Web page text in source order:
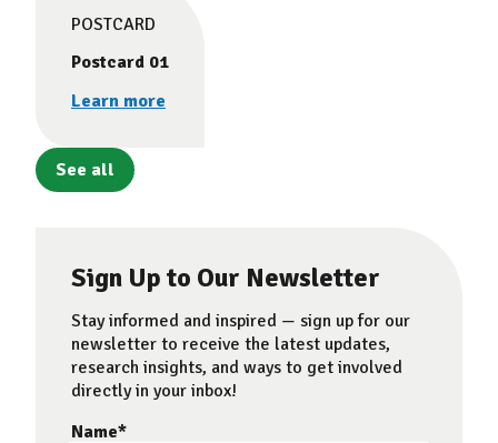
POSTCARD
Postcard 01
Learn more
See all
Sign Up to Our Newsletter
Stay informed and inspired — sign up for our
newsletter to receive the latest updates,
research insights, and ways to get involved
directly in your inbox!
Name*